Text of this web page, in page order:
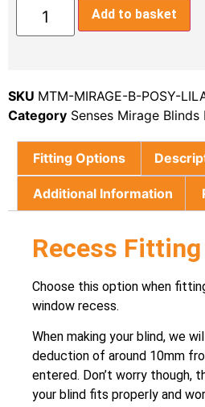
Add to basket
SKU MTM-MIRAGE-B-POSY-
Category Senses Mirage Blinds
Fitting Options
Additional Information
Recess Fitting
Choose this option when
window recess.
When making your blind, we
deduction of around 10mm
entered. Don’t worry though,
your blind fits properly and